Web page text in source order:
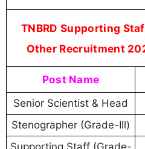
TNBRD Supporting
Other Recruitment
Post Name
Senior Scientist & Head
Stenographer (Grade-Ill)
Supporting Staff (Grade-